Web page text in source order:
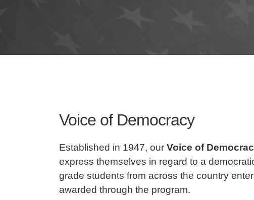
Voice of Democracy
Established in 1947, our Voice of
express themselves in regard to a
grade students from across the country
awarded through the program.